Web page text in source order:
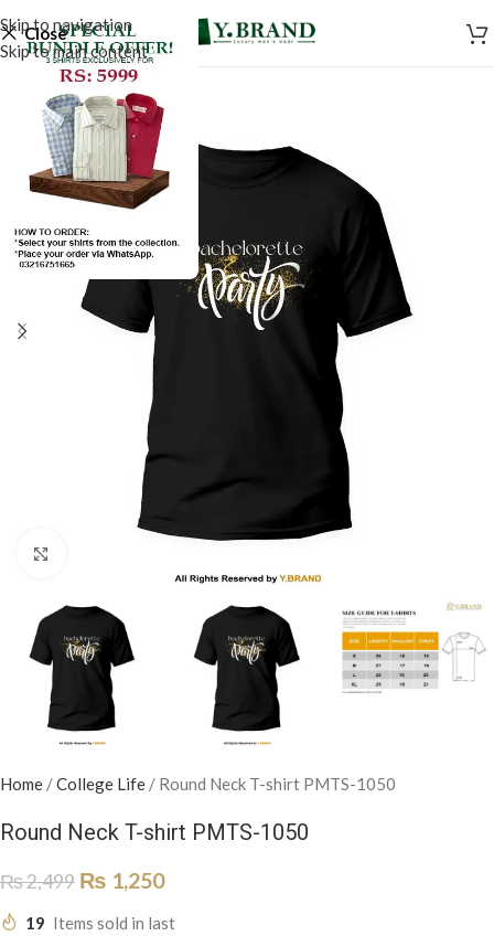
Skip to navigation
Skip to main content
Close
Home /College Life / Round Neck T-shirt PMTS-1050
Round Neck T-shirt PMTS-1050
₨2,499 ₨ 1,250
19 Items sold in last